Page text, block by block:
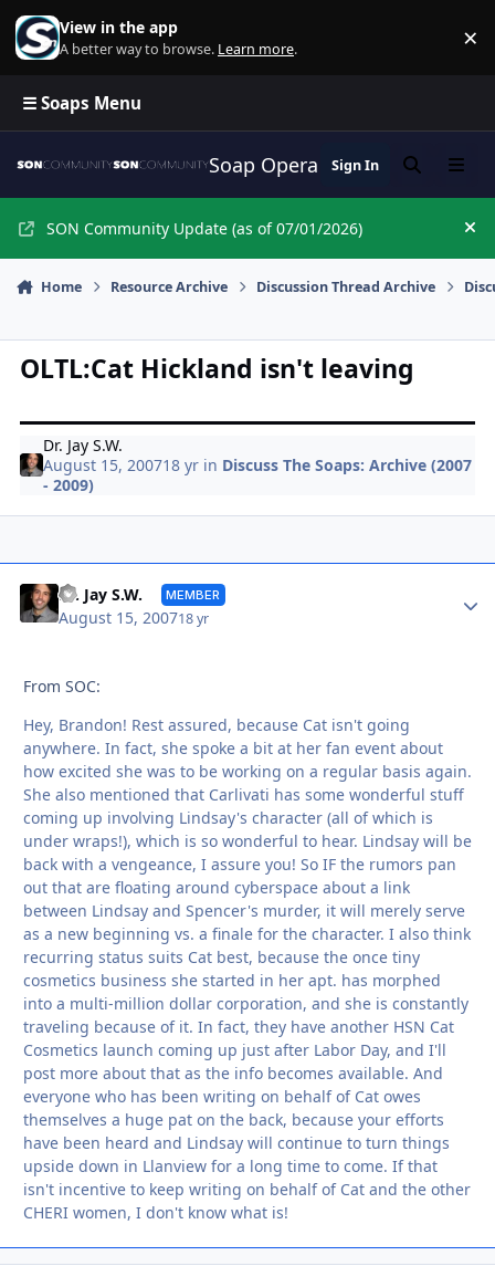
Skip to content
View in the app
A better way to browse. Learn more. ×
☰ Soaps Menu
Soap Opera Network
Sign In SearchMenu
SON Community Update (as of 07/01/2026)
Home Resource Archive Discussion Thread Archive
OLTL:Cat Hickland isn't leaving
Dr. Jay S.W.
August 15, 200718 yr in Discuss The Soaps: Archive (2007
- 2009)
Dr. Jay S.W. MEMBER
August 15, 200718 yr
From SOC:
Hey, Brandon! Rest assured, because Cat isn't going
anywhere. In fact, she spoke a bit at her fan event about
how excited she was to be working on a regular basis again.
She also mentioned that Carlivati has some wonderful stuff
coming up involving Lindsay's character (all of which is
under wraps!), which is so wonderful to hear. Lindsay will be
back with a vengeance, I assure you! So IF the rumors pan
out that are floating around cyberspace about a link
between Lindsay and Spencer's murder, it will merely serve
as a new beginning vs. a finale for the character. I also think
recurring status suits Cat best, because the once tiny
cosmetics business she started in her apt. has morphed
into a multi-million dollar corporation, and she is constantly
traveling because of it. In fact, they have another HSN Cat
Cosmetics launch coming up just after Labor Day, and I'll
post more about that as the info becomes available. And
everyone who has been writing on behalf of Cat owes
themselves a huge pat on the back, because your efforts
have been heard and Lindsay will continue to turn things
upside down in Llanview for a long time to come. If that
isn't incentive to keep writing on behalf of Cat and the other
CHERI women, I don't know what is!